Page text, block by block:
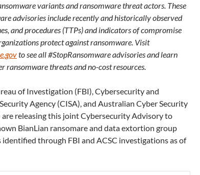
variants and ransomware threat actors. These
advisories include recently and historically observed
and procedures (TTPs) and indicators of compromise
protect against ransomware. Visit
to see all #StopRansomware advisories and learn
ransomware threats and no-cost resources.
of Investigation (FBI), Cybersecurity and
Agency (CISA), and Australian Cyber Security
are releasing this joint Cybersecurity Advisory to
BianLian ransomare and data extortion group
identified through FBI and ACSC investigations as of